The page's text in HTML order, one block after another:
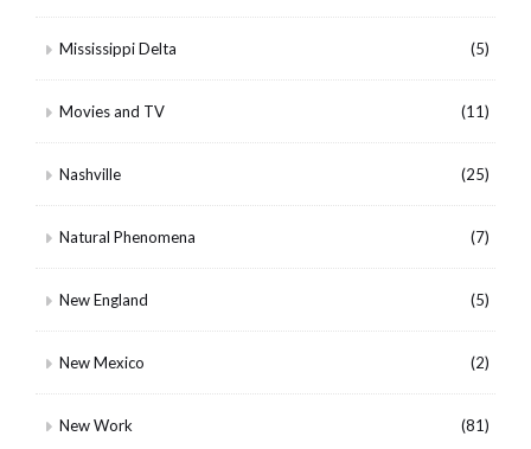
Mississippi Delta (5)
Movies and TV (11)
Nashville (25)
Natural Phenomena (7)
New England (5)
New Mexico (2)
New Work (81)